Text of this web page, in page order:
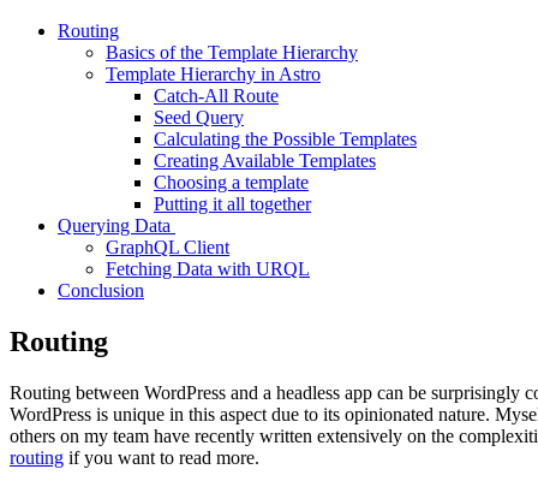
Routing
Basics of the Template Hierarchy
Template Hierarchy in Astro
Catch-All Route
Seed Query
Calculating the Possible Templates
Creating Available Templates
Choosing a template
Putting it all together
Querying Data
GraphQL Client
Fetching Data with URQL
Conclusion
Routing
Routing between WordPress and a headless app can be surprisingly
WordPress is unique in this aspect due to its opinionated nature.
others on my team have recently written extensively on the
routing if you want to read more.